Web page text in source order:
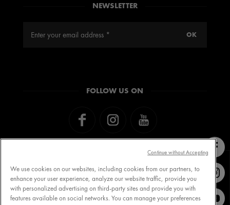
NEWSLETTER
FOLLOW US ON
Contact VICHY MY VICHY loyalty
We use cookies on our websites, including cookies from our partners, to
enhance your user experience, analyze our website traffic, provide you
with personalized advertising on third-party sites and provide you with
features available on social networks. You can manage your preferences
Continue without Accepting